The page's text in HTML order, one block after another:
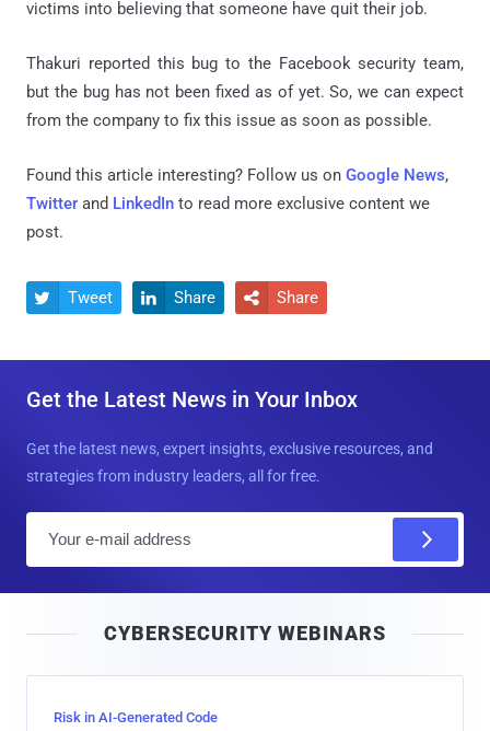
victims into believing that someone have quit their job.
Thakuri reported this bug to the Facebook security team,
but the bug has not been fixed as of yet. So, we can expect
from the company to fix this issue as soon as possible.
Found this article interesting? Follow us on Google News,
Twitter and LinkedIn to read more exclusive content we
post.
 Tweet  Share  Share
Get the Latest News in Your Inbox
Get the latest news, expert insights, exclusive resources, and
strategies from industry leaders, all for free.
l
CYBERSECURITY WEBINARS
Risk in AI-Generated Code